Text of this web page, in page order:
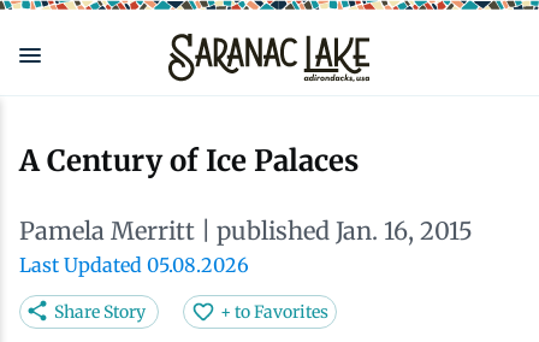
Skip
main
A Century of Ice Palaces
Pamela Merritt | published Jan. 16, 2015
Last Updated 05.08.2026
Share Story + to Favorites
Arts
Adirondack Rail Trail
Cafés & Coffee Shops
Adirondack Plein Air Festival
Cabins & Cottages
Accessibility
Live Here